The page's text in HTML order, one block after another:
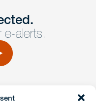
out our form and a
to you promptly.
alerts.